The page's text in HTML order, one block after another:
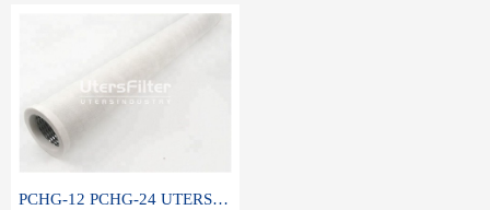
PCHG-12 PCHG-24 UTERS replace of PARKER Peco Facet coalescence filter element